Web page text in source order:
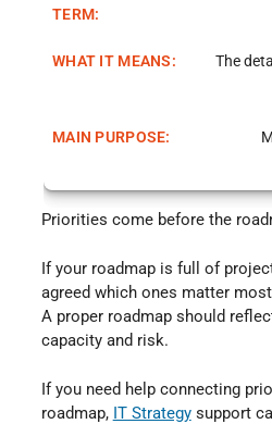
The
Priorities come before the
If your roadmap is full of
agreed which ones matter
A proper roadmap should
capacity and risk.
If you need help connecting
roadmap, IT Strategysupport